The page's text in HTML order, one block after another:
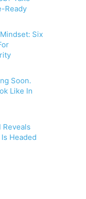
Ready
Six
Soon.
Like In
Reveals
Headed